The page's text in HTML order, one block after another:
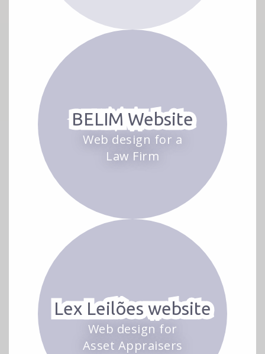
BELIM Website
Web design for a
Law Firm
Lex Leilões website
Web design for
Asset Appraisers